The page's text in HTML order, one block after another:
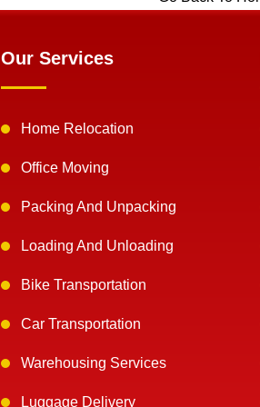
Our Services
Home Relocation
Office Moving
Packing And Unpacking
Loading And Unloading
Bike Transportation
Car Transportation
Warehousing Services
Luggage Delivery